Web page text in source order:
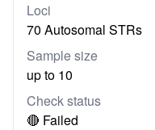
Loci
70 Autosomal STRs
Sample size
up to 10
Check status
🔴 Failed